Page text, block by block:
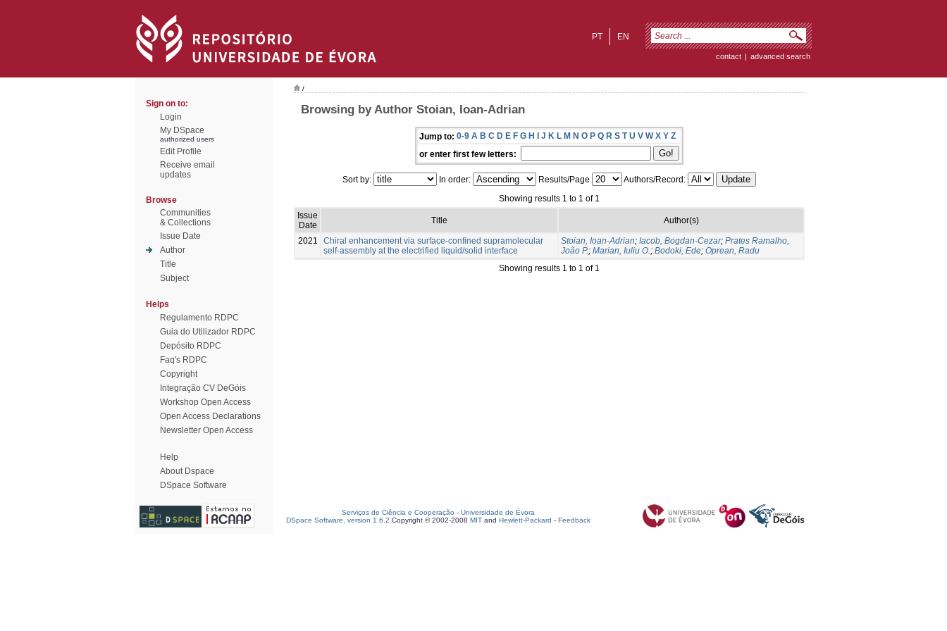
EN
PT
contact | advanced search
Sign on to:
Login
My DSpace
authorized users
Edit Profile
Receive email
updates
Browse
Communities
& Collections
Issue Date
Author
Title
Subject
Helps
Regulamento RDPC
Guia do Utilizador RDPC
Depósito RDPC
Faq's RDPC
Copyright
Integração CV DeGóis
Workshop Open Access
Open Access Declarations
Newsletter Open Access
Help
About Dspace
DSpace Software
/
Browsing by Author Stoian, Ioan-Adrian
Jump to: 0-9 A B C D E F G H I J K L M N O P Q R S T U V W X Y Z
or enter first few letters:
Sort by: In order: Results/Page
Authors/Record:
Showing results 1 to 1 of 1
Issue
Date
Title Author(s)
2021
Chiral enhancement via surface-confined supramolecular
self-assembly at the electrified liquid/solid interface
Stoian, Ioan-Adrian; Iacob, Bogdan-Cezar; Prates Ramalho,
João P.; Marian, Iuliu O.; Bodoki, Ede; Oprean, Radu
Showing results 1 to 1 of 1
Serviços de Ciência e Cooperação - Universidade de Évora
DSpace Software, version 1.6.2 Copyright © 2002-2008 MIT and Hewlett-Packard - Feedback